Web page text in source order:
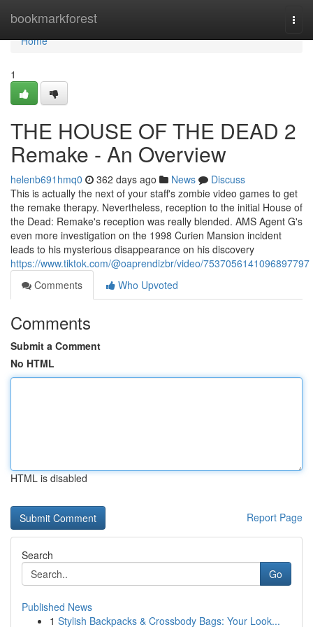
bookmarkforest
Home
Home
1
THE HOUSE OF THE DEAD 2
Remake - An Overview
helenb691hmq0 362 days ago News
Discuss
This is actually the next of your staff's zombie video games to get
the remake therapy. Nevertheless, reception to the initial House of
the Dead: Remake's reception was really blended. AMS Agent G's
even more investigation on the 1998 Curien Mansion incident
leads to his mysterious disappearance on his discovery
https://www.tiktok.com/@oaprendizbr/video/7537056141096897797
Comments
Who Upvoted
Comments
Submit a Comment
No HTML
HTML is disabled
Report Page
Search
Go
Published News
1 Stylish Backpacks & Crossbody Bags: Your Look...